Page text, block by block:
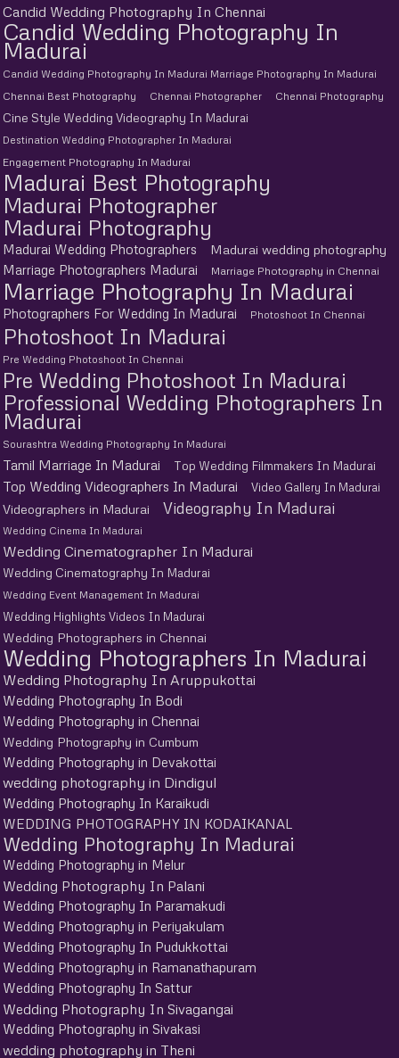
Candid Wedding Photography In Chennai
Candid Wedding Photography In
Madurai
Candid Wedding Photography In Madurai Marriage Photography In Madurai
Chennai Best Photography
Chennai Photographer Chennai Photography
Cine Style Wedding Videography In Madurai
Destination Wedding Photographer In Madurai
Engagement Photography In Madurai
Madurai Best Photography
Madurai Photographer
Madurai Photography
Madurai Wedding Photographers
Madurai wedding photography
Marriage Photographers Madurai
Marriage Photography in Chennai
Marriage Photography In Madurai
Photographers For Wedding In Madurai Photoshoot In Chennai
Photoshoot In Madurai
Pre Wedding Photoshoot In Chennai
Pre Wedding Photoshoot In Madurai
Professional Wedding Photographers In
Madurai
Sourashtra Wedding Photography In Madurai
Tamil Marriage In Madurai Top Wedding Filmmakers In Madurai
Top Wedding Videographers In Madurai Video Gallery In Madurai
Videographers in Madurai Videography In Madurai
Wedding Cinema In Madurai
Wedding Cinematographer In Madurai
Wedding Cinematography In Madurai
Wedding Event Management In Madurai
Wedding Highlights Videos In Madurai
Wedding Photographers in Chennai
Wedding Photographers In Madurai
Wedding Photography In Aruppukottai
Wedding Photography In Bodi
Wedding Photography in Chennai
Wedding Photography in Cumbum
Wedding Photography in Devakottai
wedding photography in Dindigul
Wedding Photography In Karaikudi
WEDDING PHOTOGRAPHY IN KODAIKANAL
Wedding Photography In Madurai
Wedding Photography in Melur
Wedding Photography In Palani
Wedding Photography In Paramakudi
Wedding Photography in Periyakulam
Wedding Photography In Pudukkottai
Wedding Photography in Ramanathapuram
Wedding Photography In Sattur
Wedding Photography In Sivagangai
Wedding Photography in Sivakasi
wedding photography in Theni